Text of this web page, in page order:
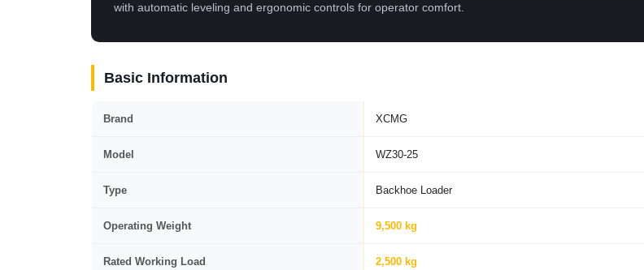
with automatic leveling and ergonomic controls for operator comfort.
Basic Information
Brand XCMG
Model WZ30-25
Type Backhoe Loader
Operating Weight 9,500 kg
Rated Working Load 2,500 kg